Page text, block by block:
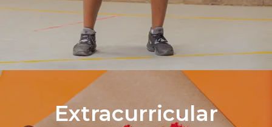
Extracurricular